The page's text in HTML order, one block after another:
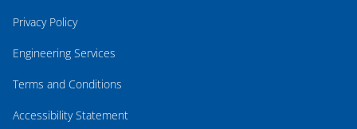
Privacy Policy
Engineering Services
Terms and Conditions
Accessibility Statement